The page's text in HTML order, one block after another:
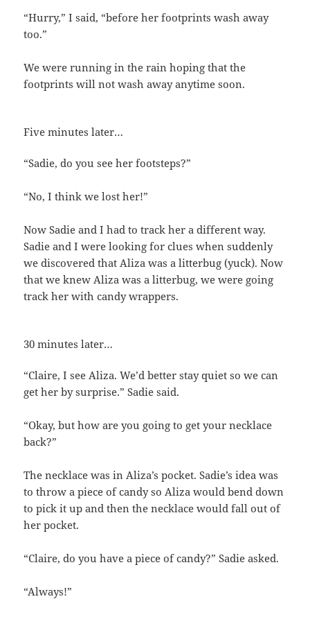
“Hurry,” I said, “before her footprints wash away
too.”
We were running in the rain hoping that the
footprints will not wash away anytime soon.
Five minutes later…
“Sadie, do you see her footsteps?”
“No, I think we lost her!”
Now Sadie and I had to track her a different way.
Sadie and I were looking for clues when suddenly
we discovered that Aliza was a litterbug (yuck). Now
that we knew Aliza was a litterbug, we were going
track her with candy wrappers.
30 minutes later…
“Claire, I see Aliza. We’d better stay quiet so we can
get her by surprise.” Sadie said.
“Okay, but how are you going to get your necklace
back?”
The necklace was in Aliza’s pocket. Sadie’s idea was
to throw a piece of candy so Aliza would bend down
to pick it up and then the necklace would fall out of
her pocket.
“Claire, do you have a piece of candy?” Sadie asked.
“Always!”